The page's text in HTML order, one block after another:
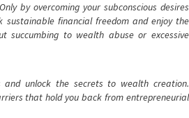
by overcoming your subconscious desires
sustainable financial freedom and enjoy the
succumbing to wealth abuse or excessive
and unlock the secrets to wealth creation.
that hold you back from entrepreneurial